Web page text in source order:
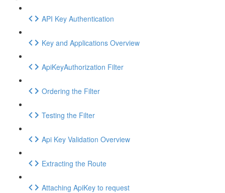
API Key Authentication
Key and Applications Overview
ApiKeyAuthorization Filter
Ordering the Filter
Testing the Filter
Api Key Validation Overview
Extracting the Route
Attaching ApiKey to request